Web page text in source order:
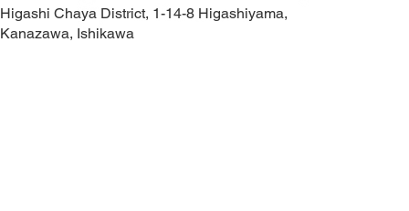
Higashi Chaya District, 1-14-8 Higashiyama,
Kanazawa, Ishikawa